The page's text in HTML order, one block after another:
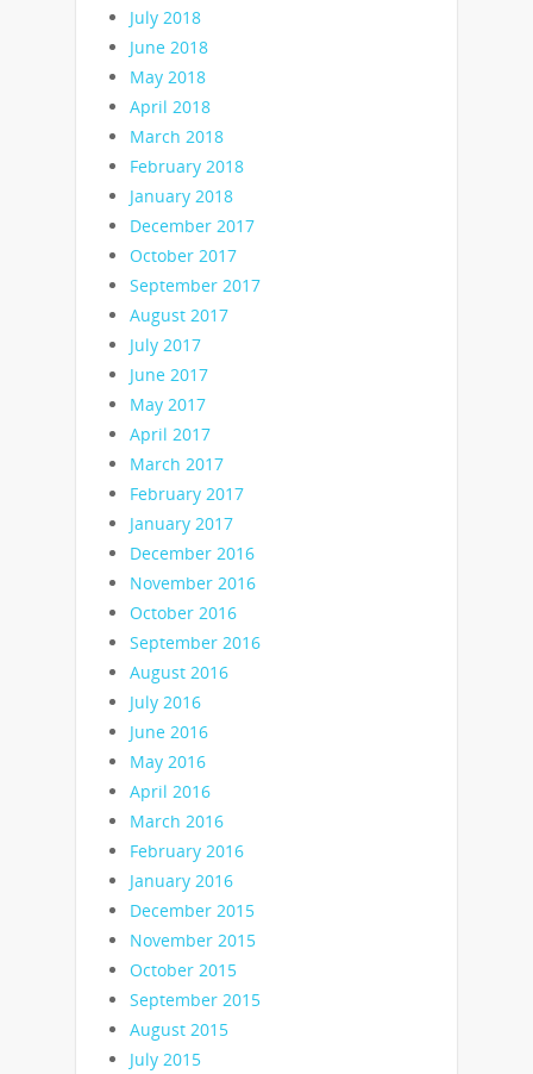
July 2018
June 2018
May 2018
April 2018
March 2018
February 2018
January 2018
December 2017
October 2017
September 2017
August 2017
July 2017
June 2017
May 2017
April 2017
March 2017
February 2017
January 2017
December 2016
November 2016
October 2016
September 2016
August 2016
July 2016
June 2016
May 2016
April 2016
March 2016
February 2016
January 2016
December 2015
November 2015
October 2015
September 2015
August 2015
July 2015